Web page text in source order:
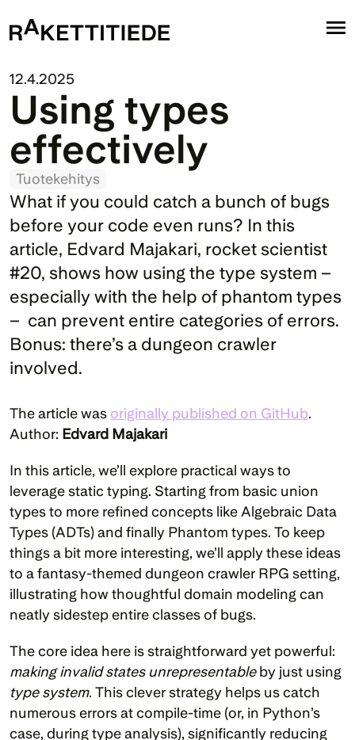
12.4.2025
Using types
effectively
Tuotekehitys
What if you could catch a bunch of bugs
before your code even runs? In this
article, Edvard Majakari, rocket scientist
#20, shows how using the type system –
especially with the help of phantom types
–  can prevent entire categories of errors.
Bonus: there’s a dungeon crawler
involved.
The article was originally published on GitHub.
Author: Edvard Majakari
In this article, we’ll explore practical ways to
leverage static typing. Starting from basic union
types to more refined concepts like Algebraic Data
Types (ADTs) and finally Phantom types. To keep
things a bit more interesting, we’ll apply these ideas
to a fantasy-themed dungeon crawler RPG setting,
illustrating how thoughtful domain modeling can
neatly sidestep entire classes of bugs.
making invalid states unrepresentable
type system. This clever strategy helps us catch
numerous errors at compile-time (or, in Python’s
case, during type analysis), significantly reducing